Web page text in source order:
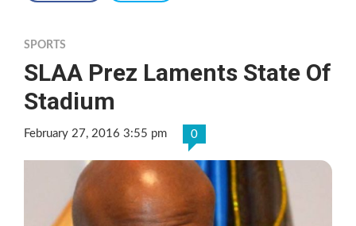
SPORTS
SLAA Prez Laments State Of
Stadium
February 27, 2016 3:55 pm 0